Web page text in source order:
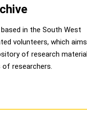
in the South West
volunteers, which aims
of research material
researchers.